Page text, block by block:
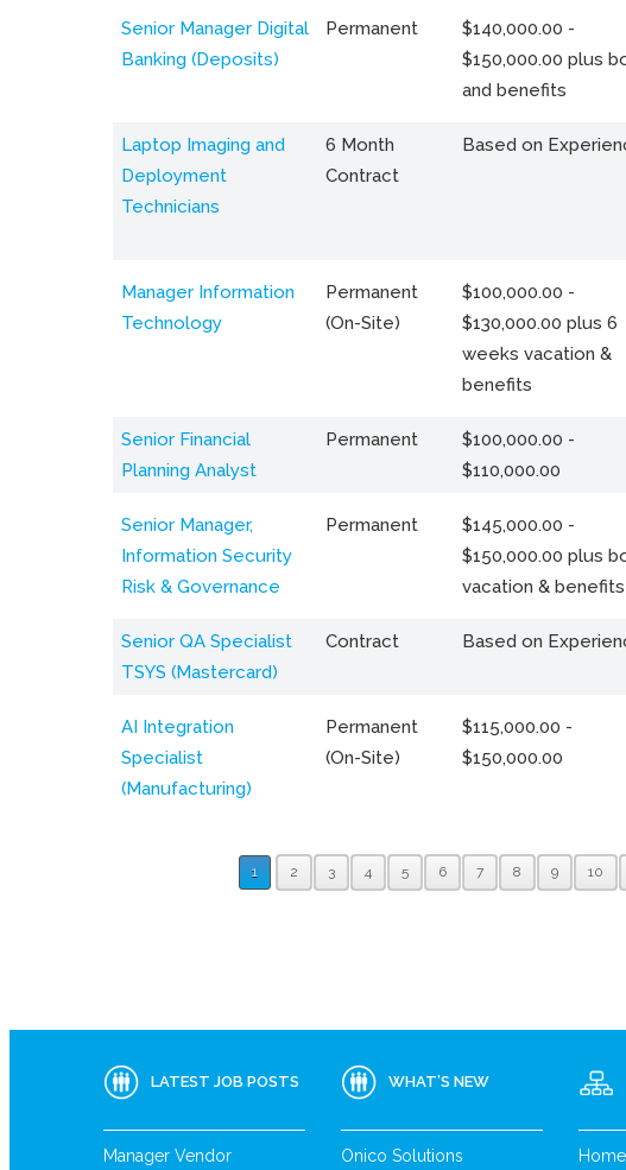
Senior Manager Digital
Banking (Deposits)
Permanent
$140,000.00 -
$150,000.00 plus
and benefits
Laptop Imaging and
Deployment
Technicians
6 Month
Contract
Based on
Manager Information
Technology
Permanent
(On-Site)
$100,000.00 -
$130,000.00 plus 6
weeks vacation &
benefits
Senior Financial
Planning Analyst
Permanent
$100,000.00 -
$110,000.00
Senior Manager,
Information Security
Risk & Governance
Permanent
$145,000.00 -
$150,000.00 plus
vacation & benefits
Senior QA Specialist
TSYS (Mastercard)
Contract Based on
AI Integration
Specialist
(Manufacturing)
Permanent
(On-Site)
$115,000.00 -
$150,000.00
1 2 3 4 5 6 7 8 9 10
LATEST JOB POSTS
Manager Vendor
WHAT’S NEW
Onico Solutions
Home